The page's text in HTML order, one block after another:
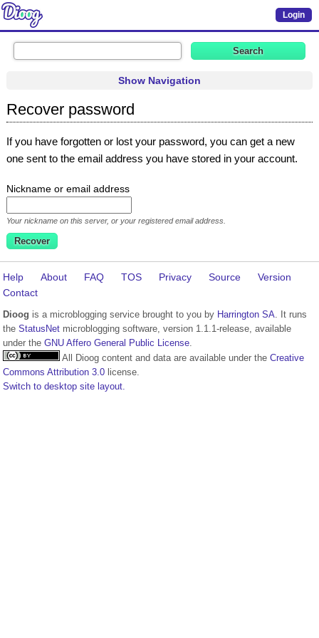
Login
Show Navigation
Recover password
If you have forgotten or lost your password, you can get a new
one sent to the email address you have stored in your account.
Nickname or email address
Your nickname on this server, or your registered email address.
Help About FAQ TOS Privacy Source
Version
Contact
Dioog is a microblogging service brought to you by Harrington SA. It runs
the StatusNet microblogging software, version 1.1.1-release, available
under the GNU Affero General Public License.
All Dioog content and data are available under the Creative
Commons Attribution 3.0 license.
Switch to desktop site layout.